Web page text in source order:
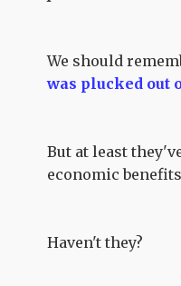
We should
was plucked out
But at least
economic
Haven't they?